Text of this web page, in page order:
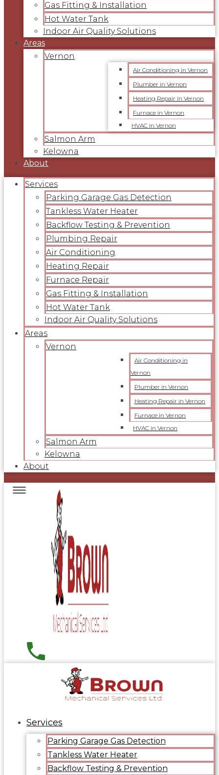
Gas Fitting & Installation
Hot Water Tank
Indoor Air Quality Solutions
Areas
Vernon
Air Conditioning in Vernon
Plumber in Vernon
Heating Repair in Vernon
Furnace in Vernon
HVAC in Vernon
Salmon Arm
Kelowna
About
Services
Parking Garage Gas Detection
Tankless Water Heater
Backflow Testing & Prevention
Plumbing Repair
Air Conditioning
Heating Repair
Furnace Repair
Gas Fitting & Installation
Hot Water Tank
Indoor Air Quality Solutions
Areas
Vernon
Air Conditioning in
Vernon
Plumber in Vernon
Heating Repair in Vernon
Furnace in Vernon
HVAC in Vernon
Salmon Arm
Kelowna
About
Services
Parking Garage Gas Detection
Tankless Water Heater
Backflow Testing & Prevention